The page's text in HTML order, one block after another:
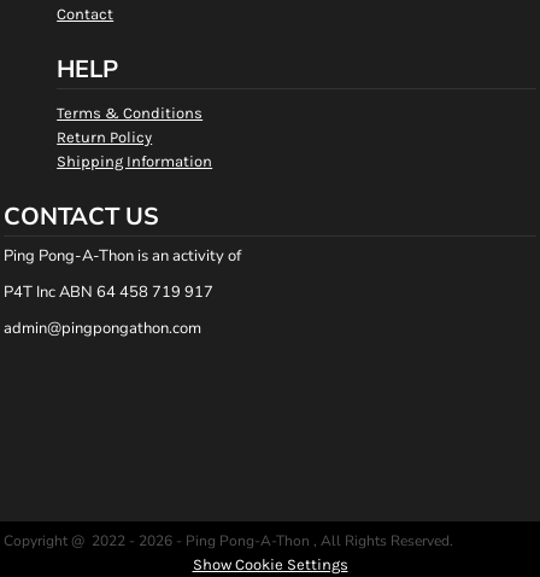
Contact
HELP
Terms & Conditions
Return Policy
Shipping Information
CONTACT US
Ping Pong-A-Thon is an activity of
P4T Inc ABN 64 458 719 917
admin@pingpongathon.com
Copyright @ 2022 - 2026 - Ping Pong-A-Thon , All Rights Reserved.
Show Cookie Settings